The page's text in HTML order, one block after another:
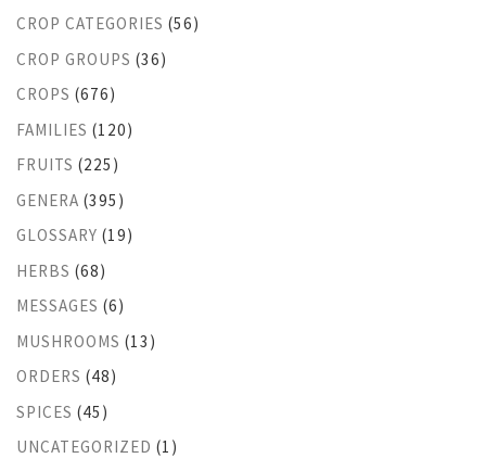
CROP CATEGORIES (56)
CROP GROUPS (36)
CROPS (676)
FAMILIES (120)
FRUITS (225)
GENERA (395)
GLOSSARY (19)
HERBS (68)
MESSAGES (6)
MUSHROOMS (13)
ORDERS (48)
SPICES (45)
UNCATEGORIZED (1)